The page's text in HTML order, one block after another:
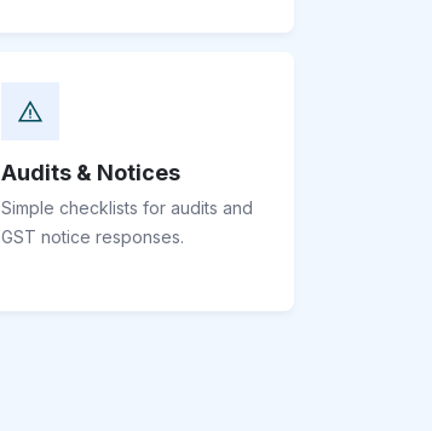
Audits & Notices
Simple checklists for audits and
GST notice responses.